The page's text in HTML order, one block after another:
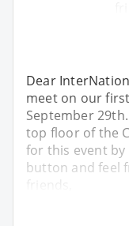
Dear
meet on our
September
top floor of the
for this event
button and feel
friends,